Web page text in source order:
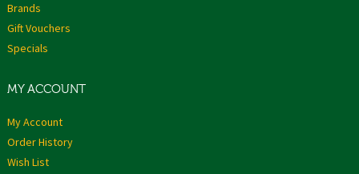
Brands
Gift Vouchers
Specials
MY ACCOUNT
My Account
Order History
Wish List